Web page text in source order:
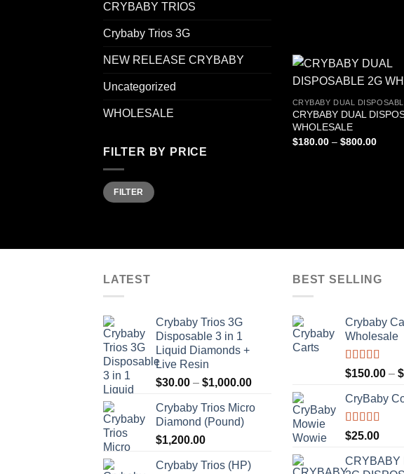
CRYBABY TRIOS
Crybaby Trios 3G
NEW RELEASE CRYBABY
Uncategorized
WHOLESALE
FILTER BY PRICE
Min
price
Max
priceFILTER
CRYBABY DUAL
CRYBABY DUAL
WHOLESALE
$180.00 – $800.00Price
LATEST
Crybaby Trios 3G
Disposable 3 in 1
Liquid Diamonds +
Live Resin
$30.00 – $1,000.00Price
$30.00
$1,000.00
Crybaby Trios Micro
Diamond (Pound)
$1,200.00
Crybaby Trios (HP)
BEST SELLING
Crybaby
Wholesale
Rated4.41
out of 5
$150.00 – $
CryBaby
Rated4.70
out of 5
$25.00
CRYBABY